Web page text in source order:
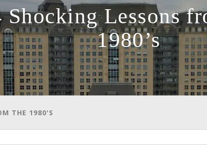
Shocking Lessons
1980’s
THE 1980'S